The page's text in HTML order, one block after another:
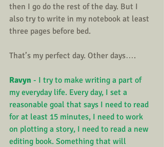
then I go do the rest of the day. But I
also try to write in my notebook at least
three pages before bed.
That’s my perfect day. Other days….
Ravyn - I try to make writing a part of
my everyday life. Every day, I set a
reasonable goal that says I need to read
for at least 15 minutes, I need to work
on plotting a story, I need to read a new
editing book. Something that will